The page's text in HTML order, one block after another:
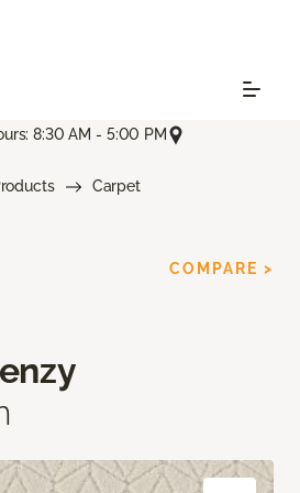
8:30 AM - 5:00 PM
Carpet
COMPARE >